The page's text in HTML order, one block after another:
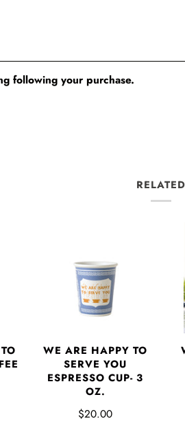
following your purchase.
RELATED
WE ARE HAPPY TO
SERVE YOU
ESPRESSO CUP- 3
OZ.
$20.00